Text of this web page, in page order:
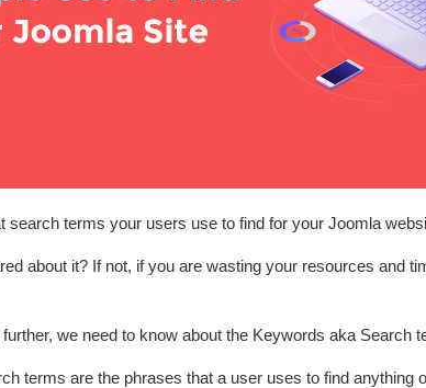
search terms your users use to find for your Joomla
about it? If not, if you are wasting your resources and
we need to know about the Keywords aka Search
terms are the phrases that a user uses to find anything